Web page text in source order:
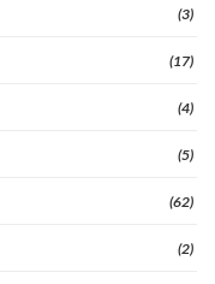
(3)
(17)
(4)
(5)
(62)
(2)